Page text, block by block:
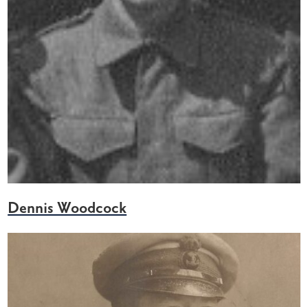
Dennis Woodcock